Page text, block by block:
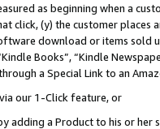
as beginning when a
click, (y) the customer
download or items sold
Books”, “Kindle
a Special Link to an
our 1-Click feature, or
adding a Product to his or